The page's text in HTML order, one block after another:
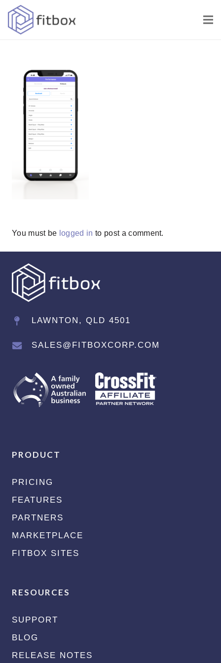
You must be logged in to post a comment.
LAWNTON, QLD 4501
SALES@FITBOXCORP.COM
PRODUCT
PRICING
FEATURES
PARTNERS
MARKETPLACE
FITBOX SITES
RESOURCES
SUPPORT
BLOG
RELEASE NOTES